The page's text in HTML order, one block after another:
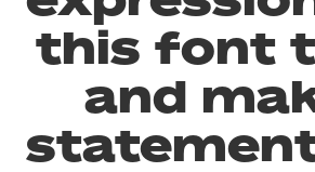
this font
and